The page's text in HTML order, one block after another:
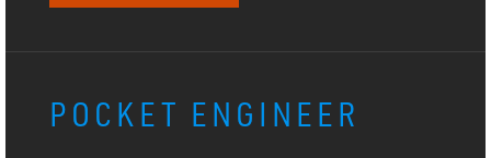
POCKET ENGINEER